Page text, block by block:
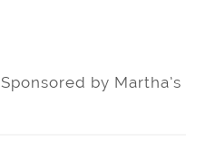
Sponsored by Martha’s